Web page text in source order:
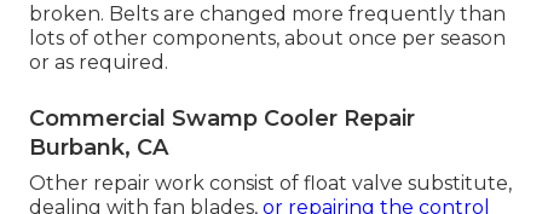
broken. Belts are changed more frequently than
lots of other components, about once per season
or as required.
Commercial Swamp Cooler Repair
Burbank, CA
Other repair work consist of float valve substitute,
dealing with fan blades, or repairing the control